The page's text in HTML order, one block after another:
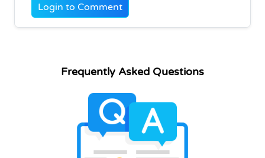
Login to Comment
Frequently Asked Questions